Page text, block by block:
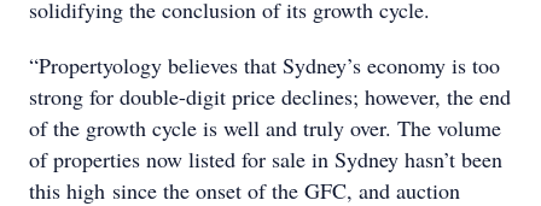
solidifying the conclusion of its growth cycle.
“Propertyology believes that Sydney’s economy is too
strong for double-digit price declines; however, the end
of the growth cycle is well and truly over. The volume
of properties now listed for sale in Sydney hasn’t been
this high since the onset of the GFC, and auction